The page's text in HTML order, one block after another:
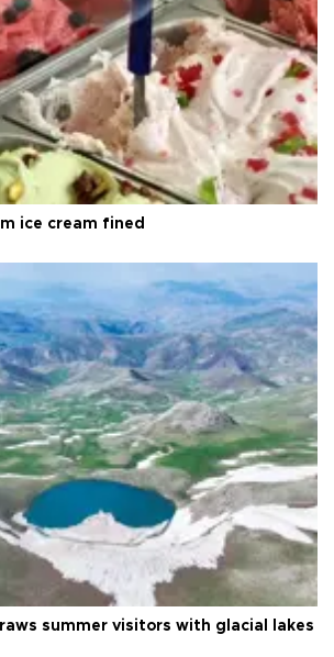
ice cream fined
summer visitors with glacial lakes